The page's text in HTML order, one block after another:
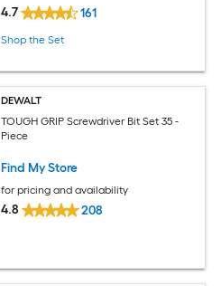
4.7 161
Shop the Set
DEWALT
TOUGH GRIP Screwdriver Bit Set 35 -
Piece
Find My Store
for pricing and availability
4.8 208